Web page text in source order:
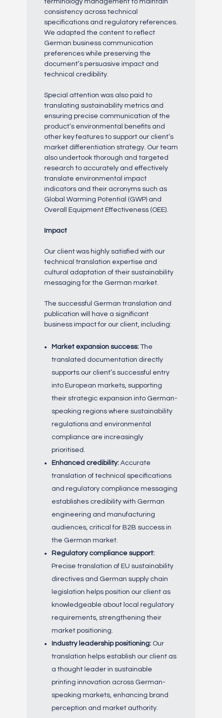
consistency across technical
specifications and regulatory references.
We adapted the content to reflect
German business communication
preferences while preserving the
document’s persuasive impact and
technical credibility.
Special attention was also paid to
translating sustainability metrics and
ensuring precise communication of the
product’s environmental benefits and
other key features to support our client’s
market differentiation strategy. Our team
also undertook thorough and targeted
research to accurately and effectively
translate environmental impact
indicators and their acronyms such as
Global Warming Potential (GWP) and
Overall Equipment Effectiveness (OEE).
Impact
Our client was highly satisfied with our
technical translation expertise and
cultural adaptation of their sustainability
messaging for the German market.
The successful German translation and
publication will have a significant
business impact for our client, including:
Market expansion success: The
translated documentation directly
supports our client’s successful entry
into European markets, supporting
their strategic expansion into German-
speaking regions where sustainability
regulations and environmental
compliance are increasingly
prioritised.
Enhanced credibility: Accurate
translation of technical specifications
and regulatory compliance messaging
establishes credibility with German
engineering and manufacturing
audiences, critical for B2B success in
the German market.
Regulatory compliance support:
Precise translation of EU sustainability
directives and German supply chain
legislation helps position our client as
knowledgeable about local regulatory
requirements, strengthening their
market positioning.
Industry leadership positioning: Our
translation helps establish our client as
a thought leader in sustainable
printing innovation across German-
speaking markets, enhancing brand
perception and market authority.